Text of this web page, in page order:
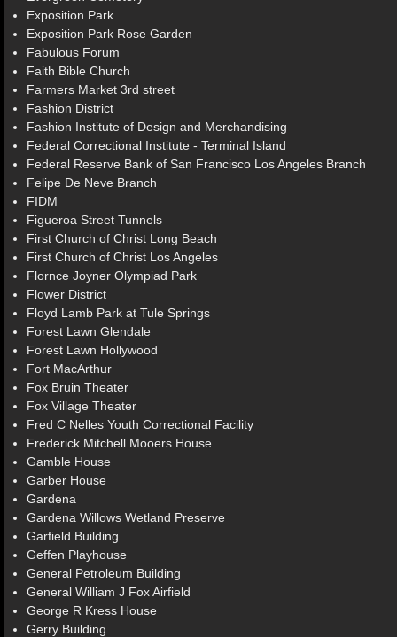
Exposition Park
Exposition Park Rose Garden
Fabulous Forum
Faith Bible Church
Farmers Market 3rd street
Fashion District
Fashion Institute of Design and Merchandising
Federal Correctional Institute - Terminal Island
Federal Reserve Bank of San Francisco Los Angeles Branch
Felipe De Neve Branch
FIDM
Figueroa Street Tunnels
First Church of Christ Long Beach
First Church of Christ Los Angeles
Flornce Joyner Olympiad Park
Flower District
Floyd Lamb Park at Tule Springs
Forest Lawn Glendale
Forest Lawn Hollywood
Fort MacArthur
Fox Bruin Theater
Fox Village Theater
Fred C Nelles Youth Correctional Facility
Frederick Mitchell Mooers House
Gamble House
Garber House
Gardena
Gardena Willows Wetland Preserve
Garfield Building
Geffen Playhouse
General Petroleum Building
General William J Fox Airfield
George R Kress House
Gerry Building